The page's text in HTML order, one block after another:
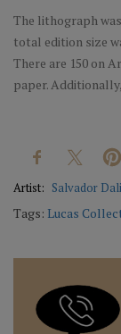
The lithograph
total edition size
There are 150 on
paper.
Artist: Salvador Dali
Tags: Lucas